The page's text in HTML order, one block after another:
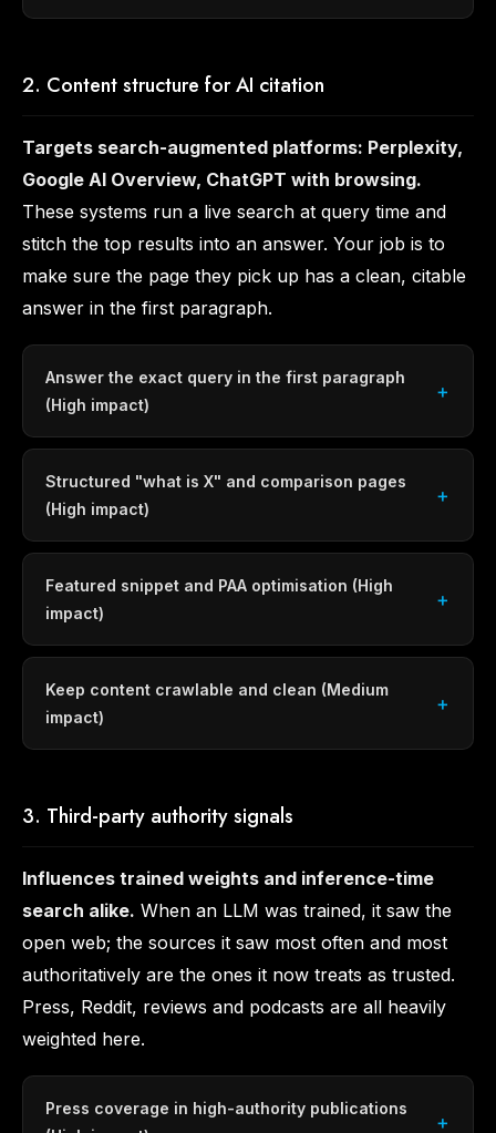
2. Content structure for AI citation
Targets search-augmented platforms: Perplexity,
Google AI Overview, ChatGPT with browsing.
These systems run a live search at query time and
stitch the top results into an answer. Your job is to
make sure the page they pick up has a clean, citable
answer in the first paragraph.
Answer the exact query in the first paragraph
(High impact)
Structured "what is X" and comparison pages
(High impact)
Featured snippet and PAA optimisation (High
impact)
Keep content crawlable and clean (Medium
impact)
3. Third-party authority signals
Influences trained weights and inference-time
search alike. When an LLM was trained, it saw the
open web; the sources it saw most often and most
authoritatively are the ones it now treats as trusted.
Press, Reddit, reviews and podcasts are all heavily
weighted here.
Press coverage in high-authority publications